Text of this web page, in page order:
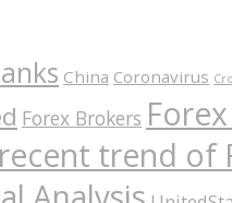
China Coronavirus
Forex Brokers
recent trend of